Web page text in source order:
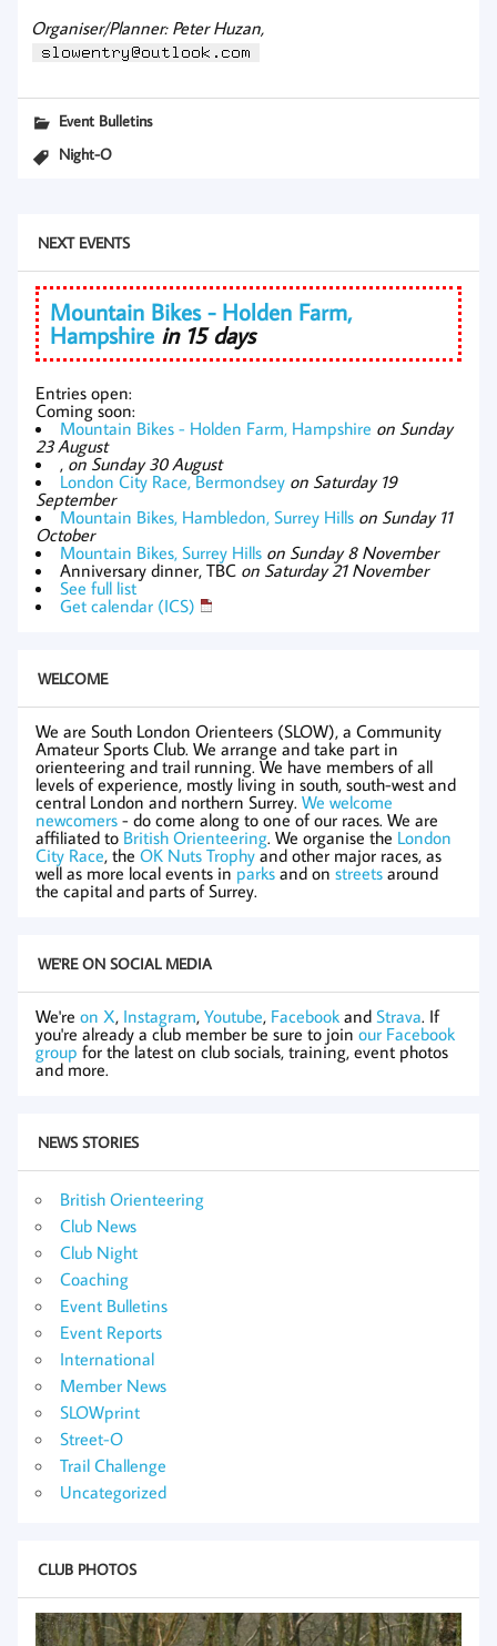
Organiser/Planner: Peter Huzan,
Event Bulletins
Night-O
NEXT EVENTS
Mountain Bikes - Holden Farm,
Hampshire in 15 days
Entries open:
Coming soon:
Mountain Bikes - Holden Farm, Hampshire on Sunday
23 August
, on Sunday 30 August
London City Race, Bermondsey on Saturday 19
September
Mountain Bikes, Hambledon, Surrey Hills on Sunday 11
October
Mountain Bikes, Surrey Hills on Sunday 8 November
Anniversary dinner, TBC on Saturday 21 November
See full list
Get calendar (ICS)
WELCOME
We are South London Orienteers (SLOW), a Community
Amateur Sports Club. We arrange and take part in
orienteering and trail running. We have members of all
levels of experience, mostly living in south, south-west and
central London and northern Surrey. We welcome
newcomers - do come along to one of our races. We are
affiliated to British Orienteering. We organise the London
City Race, the OK Nuts Trophyand other major races, as
well as more local events in parks and on streets around
the capital and parts of Surrey.
WE'RE ON SOCIAL MEDIA
We're on X, Instagram, Youtube, Facebook and Strava. If
you're already a club member be sure to join our Facebook
group for the latest on club socials, training, event photos
and more.
NEWS STORIES
British Orienteering
Club News
Club Night
Coaching
Event Bulletins
Event Reports
International
Member News
SLOWprint
Street-O
Trail Challenge
Uncategorized
CLUB PHOTOS